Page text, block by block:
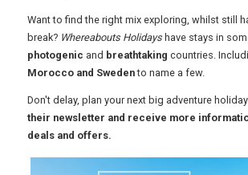
TOURISM
Want to find the right mix exploring, whilst still
break? Whereabouts Holidays have stays in
photogenic and breathtaking countries.
Morocco and Swedento name a few.
Don't delay, plan your next big adventure
their newsletter and receive more
deals and offers.